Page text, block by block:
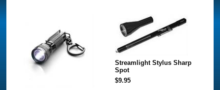
Streamlight Stylus Sharp
Spot
$9.95